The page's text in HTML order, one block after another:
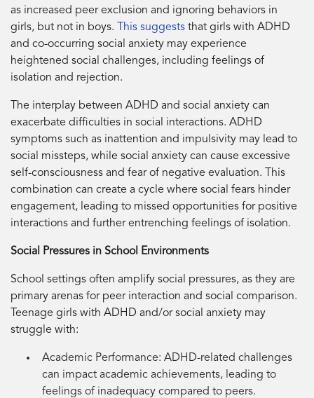
as increased peer exclusion and ignoring behaviors in
girls, but not in boys.
This suggests that girls with ADHD
and co-occurring social anxiety may experience
heightened social challenges, including feelings of
isolation and rejection.
The interplay between ADHD and social anxiety can
exacerbate difficulties in social interactions. ADHD
symptoms such as inattention and impulsivity may lead to
social missteps, while social anxiety can cause excessive
self-consciousness and fear of negative evaluation. This
combination can create a cycle where social fears hinder
engagement, leading to missed opportunities for positive
interactions and further entrenching feelings of isolation.
Social Pressures in School Environments
School settings often amplify social pressures, as they are
primary arenas for peer interaction and social comparison.
Teenage girls with ADHD and/or social anxiety may
struggle with:
Academic Performance: ADHD-related challenges
can impact academic achievements, leading to
feelings of inadequacy compared to peers.